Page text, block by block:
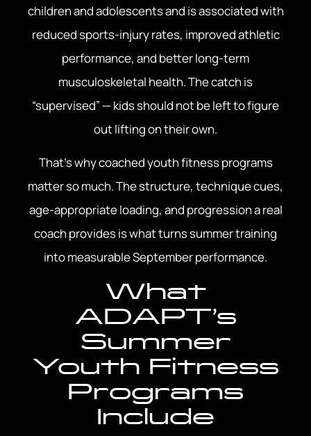
children and adolescents and is associated with
reduced sports-injury rates, improved athletic
performance, and better long-term
musculoskeletal health. The catch is
“supervised” — kids should not be left to figure
out lifting on their own.
That’s why coached youth fitness programs
matter so much. The structure, technique cues,
age-appropriate loading, and progression a real
coach provides is what turns summer training
into measurable September performance.
What
ADAPT’s
Summer
Youth Fitness
Programs
Include